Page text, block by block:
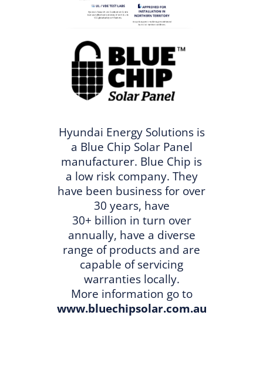
Hyundai Energy Solutions is
a Blue Chip Solar Panel
manufacturer. Blue Chip is
a low risk company. They
have been business for over
30 years, have
30+ billion in turn over
annually, have a diverse
range of products and are
capable of servicing
warranties locally.
More information go to
www.bluechipsolar.com.au